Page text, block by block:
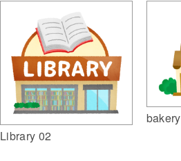
Library 02
bakery